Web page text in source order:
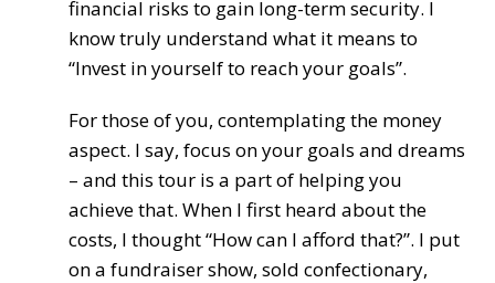
financial risks to gain long-term security. I
know truly understand what it means to
“Invest in yourself to reach your goals”.
For those of you, contemplating the money
aspect. I say, focus on your goals and dreams
– and this tour is a part of helping you
achieve that. When I first heard about the
costs, I thought “How can I afford that?”. I put
on a fundraiser show, sold confectionary,